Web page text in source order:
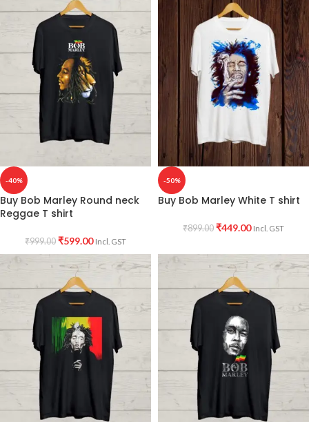
-40%
Buy Bob Marley Round neck
Reggae T shirt
₹999.00 ₹599.00 Incl. GST
-50%
Buy Bob Marley White T shirt
₹899.00 ₹449.00 Incl. GST